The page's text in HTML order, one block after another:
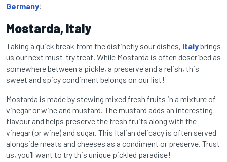
Germany!
Mostarda, Italy
Taking a quick break from the distinctly sour dishes, Italybrings
us our next must-try treat. While Mostarda is often described as
somewhere between a pickle, a preserve and a relish, this
sweet and spicy condiment belongs on our list!
Mostarda is made by stewing mixed fresh fruits in a mixture of
vinegar or wine and mustard. The mustard adds an interesting
flavour and helps preserve the fresh fruits along with the
vinegar (or wine) and sugar. This Italian delicacy is often served
alongside meats and cheeses as a condiment or preserve. Trust
us, you’ll want to try this unique pickled paradise!